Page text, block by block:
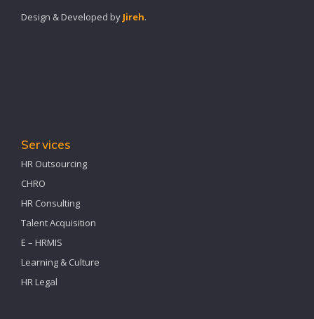
Design & Developed by Jireh.
Services
HR Outsourcing
CHRO
HR Consulting
Talent Acquisition
E – HRMIS
Learning & Culture
HR Legal